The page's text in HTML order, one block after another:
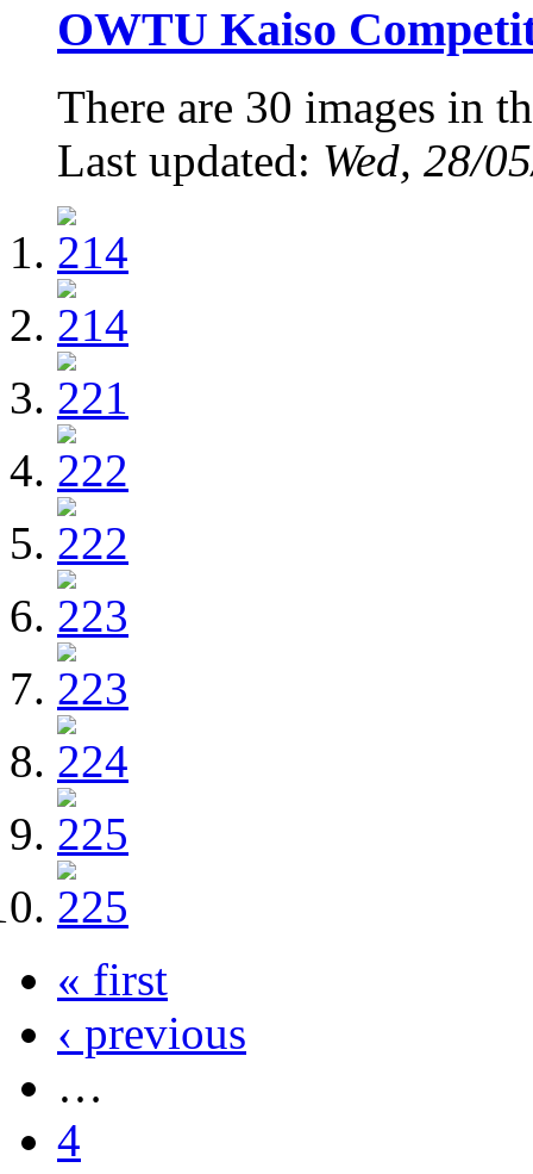
OWTU Kaiso
There are 30 images in
Last updated: Wed, 28/
« first
‹ previous
…
4